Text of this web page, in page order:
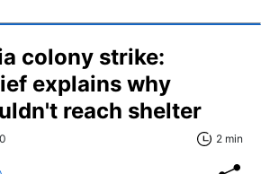
colony strike:
explains why
reach shelter
2 min